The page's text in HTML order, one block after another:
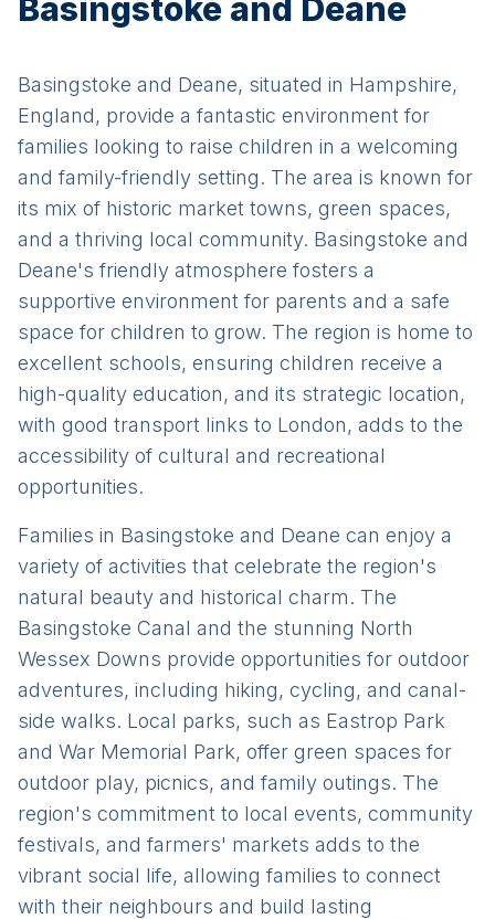
Basingstoke and Deane
Basingstoke and Deane, situated in Hampshire,
England, provide a fantastic environment for
families looking to raise children in a welcoming
and family-friendly setting. The area is known for
its mix of historic market towns, green spaces,
and a thriving local community. Basingstoke and
Deane's friendly atmosphere fosters a
supportive environment for parents and a safe
space for children to grow. The region is home to
excellent schools, ensuring children receive a
high-quality education, and its strategic location,
with good transport links to London, adds to the
accessibility of cultural and recreational
opportunities.
Families in Basingstoke and Deane can enjoy a
variety of activities that celebrate the region's
natural beauty and historical charm. The
Basingstoke Canal and the stunning North
Wessex Downs provide opportunities for outdoor
adventures, including hiking, cycling, and canal-
side walks. Local parks, such as Eastrop Park
and War Memorial Park, offer green spaces for
outdoor play, picnics, and family outings. The
region's commitment to local events, community
festivals, and farmers' markets adds to the
vibrant social life, allowing families to connect
with their neighbours and build lasting